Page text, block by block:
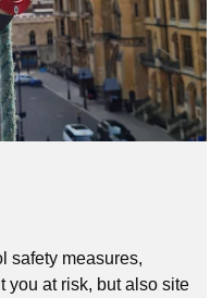
safety measures,
you at risk, but also site